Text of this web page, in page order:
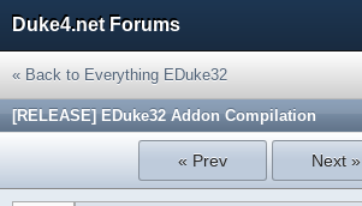
Duke4.net Forums
« Back to Everything EDuke32
[RELEASE] EDuke32 Addon Compilation
« Prev Next »